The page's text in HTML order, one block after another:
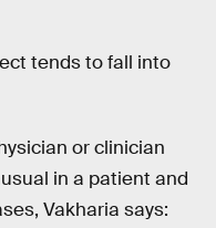
tends to fall into
or clinician
in a patient and
Vakharia says: